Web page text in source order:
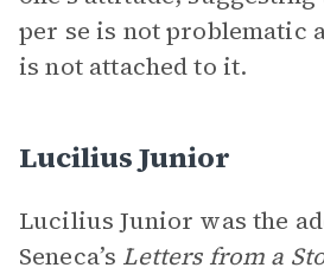
per se is not problematic
is not attached to it.
Lucilius Junior
Lucilius Junior was the
Seneca’s Letters from a